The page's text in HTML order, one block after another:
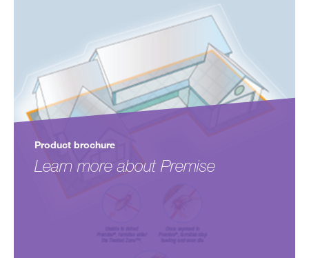
Product brochure
Learn more about Premise